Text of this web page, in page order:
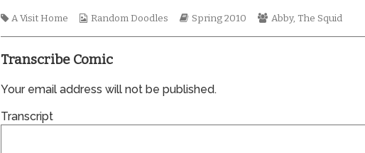
author
0590,
Tags
A Visit Home
Webcomic
Random Doodles
Webcomic
Spring 2010
Webcomic
Abby, The Squid
Transcribe Comic
Your email address will not be published.
Transcript